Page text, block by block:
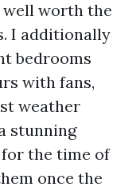
well worth the
I additionally
bedrooms
with fans,
weather
stunning
the time of
once the